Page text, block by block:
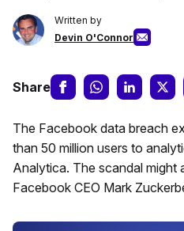
Written by
Devin O'Connor
Share
The Facebook data breach
than 50 million users to
Analytica. The scandal might
Facebook CEO Mark